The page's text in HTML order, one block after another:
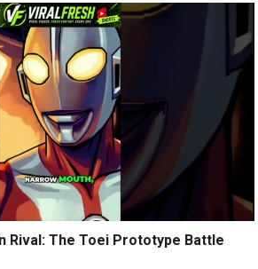
Rival: The Toei Prototype Battle